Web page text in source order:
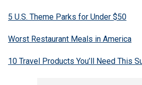
5 U.S. Theme Parks for Under $50
Worst Restaurant Meals in America
10 Travel Products You’ll Need This